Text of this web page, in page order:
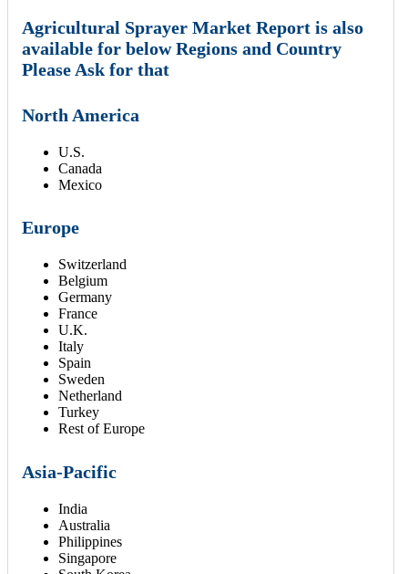
Agricultural Sprayer Market Report is also
available for below Regions and Country
Please Ask for that
North America
U.S.
Canada
Mexico
Europe
Switzerland
Belgium
Germany
France
U.K.
Italy
Spain
Sweden
Netherland
Turkey
Rest of Europe
Asia-Pacific
India
Australia
Philippines
Singapore